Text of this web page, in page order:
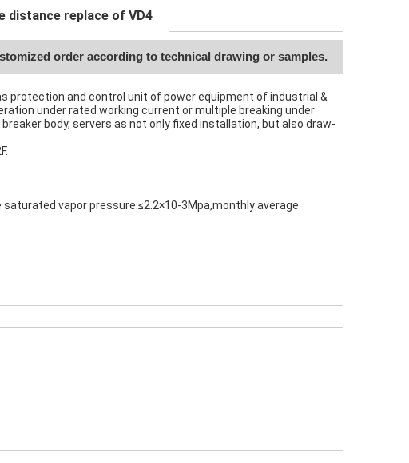
distance replace of VD4
order according to technical drawing or samples.
protection and control unit of power equipment of industrial &
under rated working current or multiple breaking under
body, servers as not only fixed installation, but also draw-
vapor pressure:≤2.2×10-3Mpa,monthly average